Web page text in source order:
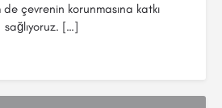
çevrenin korunmasına katkı
sağlıyoruz. […]